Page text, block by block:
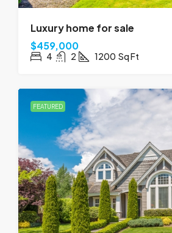
Luxury home for sale
$459,000
4 2 1200 Sq Ft
FEATURED